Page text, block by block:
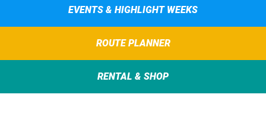
EVENTS & HIGHLIGHT WEEKS
ROUTE PLANNER
RENTAL & SHOP